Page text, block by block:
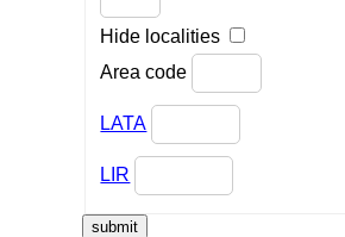
Hide localities
Area code
LATA
LIR